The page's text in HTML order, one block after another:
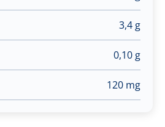
3,4 g
0,10 g
120 mg